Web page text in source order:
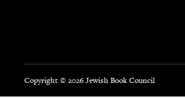
Copyright © 2026 Jewish Book Council